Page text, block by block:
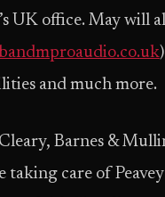
UK office. May will
and much more.
Barnes &
taking care of